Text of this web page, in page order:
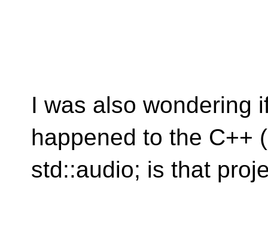
I was also wondering
happened to the C++
std::audio; is that